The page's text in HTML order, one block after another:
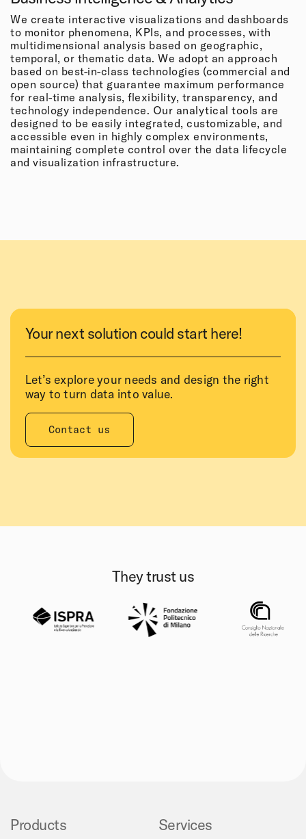
We create interactive visualizations and dashboards
to monitor phenomena, KPIs, and processes, with
multidimensional analysis based on geographic,
temporal, or thematic data. We adopt an approach
based on best-in-class technologies (commercial and
open source) that guarantee maximum performance
for real-time analysis, flexibility, transparency, and
technology independence. Our analytical tools are
designed to be easily integrated, customizable, and
accessible even in highly complex environments,
maintaining complete control over the data lifecycle
and visualization infrastructure.
Your next solution could start here!
Let’s explore your needs and design the right
way to turn data into value.
Contact us
They trust us
Products Services